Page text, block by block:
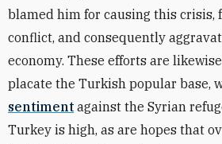
blamed him for causing this crisis,
conflict, and consequently
economy. These efforts are
placate the Turkish popular base,
sentiment against the Syrian
Turkey is high, as are hopes that